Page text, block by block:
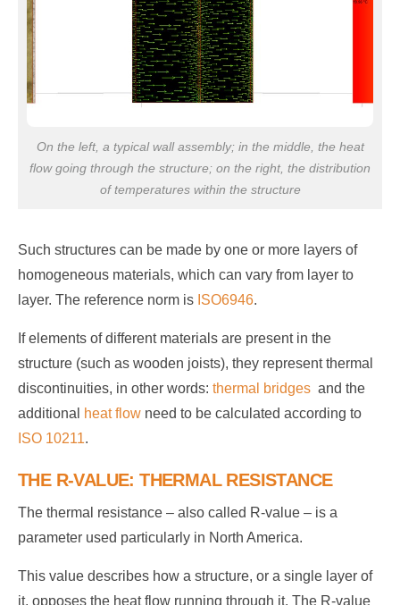
On the left, a typical wall assembly; in the middle, the heat
flow going through the structure; on the right, the distribution
of temperatures within the structure
Such structures can be made by one or more layers of
homogeneous materials, which can vary from layer to
layer. The reference norm is ISO6946.
If elements of different materials are present in the
structure (such as wooden joists), they represent thermal
discontinuities, in other words: thermal bridges and the
additional
heat flow need to be calculated according to
ISO 10211.
THE R-VALUE: THERMAL RESISTANCE
The thermal resistance – also called R-value – is a
parameter used particularly in North America.
This value describes how a structure, or a single layer of
it, opposes the heat flow running through it. The R-value